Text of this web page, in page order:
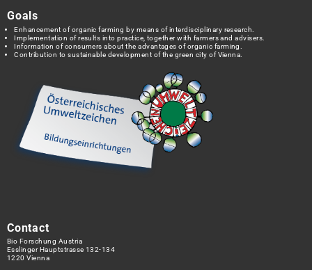
Goals
Enhancement of organic farming by means of interdisciplinary research.
Implementation of results into practice, together with farmers and advisers.
Information of consumers about the advantages of organic farming.
Contribution to sustainable development of the green city of Vienna.
Contact
Bio Forschung Austria
Esslinger Hauptstrasse 132-134
1220 Vienna